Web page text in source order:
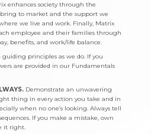
enhances society through the
to market and the support we
we live and work. Finally, Matrix
employee and their families through
benefits, and work/life balance.
principles as we do. If you
are provided in our Fundamentals
Demonstrate an unwavering
thing in every action you take and in
when no one’s looking. Always tell
If you make a mistake, own
it right.